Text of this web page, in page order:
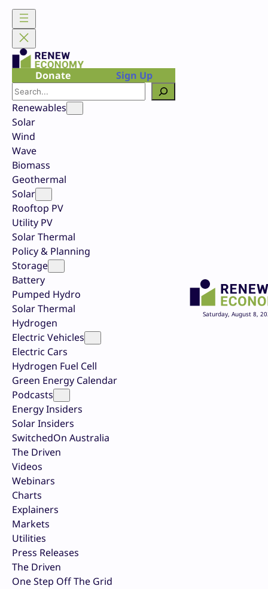
Skip
content
Donate
Sign Up
Search
Renewables
Solar
Wind
Wave
Biomass
Geothermal
Solar
Rooftop PV
Utility PV
Solar Thermal
Policy & Planning
Storage
Battery
Pumped Hydro
Solar Thermal
Hydrogen
Electric Vehicles
Electric Cars
Hydrogen Fuel Cell
Green Energy Calendar
Podcasts
Energy Insiders
Solar Insiders
SwitchedOn Australia
The Driven
Videos
Webinars
Charts
Explainers
Markets
Utilities
Press Releases
The Driven
One Step Off The Grid
Saturday, August 8,